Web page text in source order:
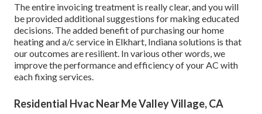
The entire invoicing treatment is really clear, and you will
be provided additional suggestions for making educated
decisions. The added benefit of purchasing our home
heating and a/c service in Elkhart, Indiana solutions is that
our outcomes are resilient. In various other words, we
improve the performance and efficiency of your AC with
each fixing services.
Residential Hvac Near Me Valley Village, CA